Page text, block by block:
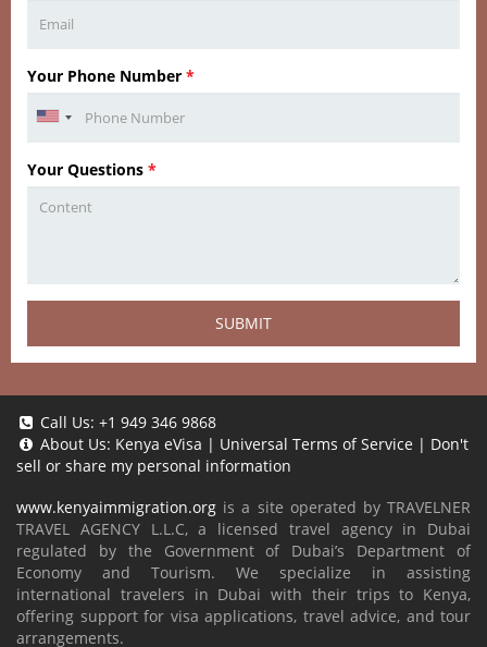
Your Phone Number *
Your Questions *
SUBMIT
Call Us: +1 949 346 9868
About Us: Kenya eVisa | Universal Terms of Service | Don't
sell or share my personal information
www.kenyaimmigration.org is a site operated by TRAVELNER
TRAVEL AGENCY L.L.C, a licensed travel agency in Dubai
regulated by the Government of Dubai’s Department of
Economy and Tourism. We specialize in assisting
international travelers in Dubai with their trips to Kenya,
offering support for visa applications, travel advice, and tour
arrangements.